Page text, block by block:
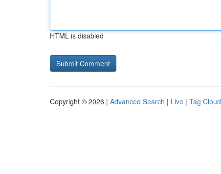
HTML is disabled
Copyright © 2026 | Advanced Search | Live | Tag Cloud